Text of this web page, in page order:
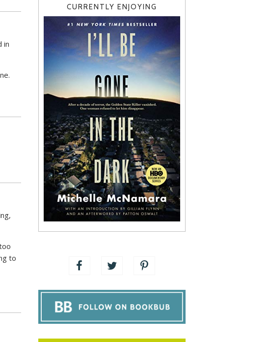
in
to
CURRENTLY ENJOYING